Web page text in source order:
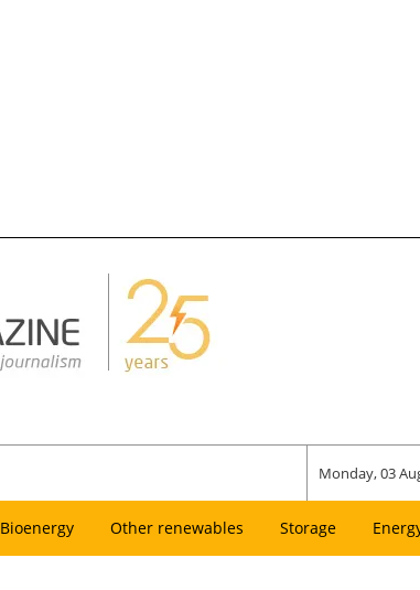
Monday, 03
Bioenergy Other renewables Storage